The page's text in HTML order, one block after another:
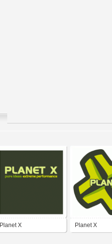
Planet X Planet X